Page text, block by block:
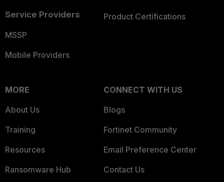
Service Providers
MSSP
Mobile Providers
Product Certifications
MORE
About Us
Training
Resources
Ransomware Hub
CONNECT WITH US
Blogs
Fortinet Community
Email Preference Center
Contact Us